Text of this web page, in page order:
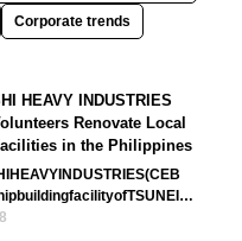
Corporate trends
HEAVY INDUSTRIES
Renovate Local
in the Philippines